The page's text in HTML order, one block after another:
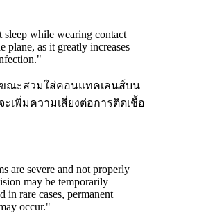
sleep while wearing contact
plane, as it greatly increases
"
ณะสวมใส่คอนแทคเลนส์บน
ะเพิ่มความเสี่ยงต่อการติดเชื้อ
are severe and not properly
may be temporarily
in rare cases, permanent
occur."